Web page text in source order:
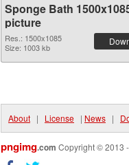
Sponge Bath
picture
Res.: 1500x1085
Size: 1003 kb
About | License | News |
pngimg.com Copyright © 2013